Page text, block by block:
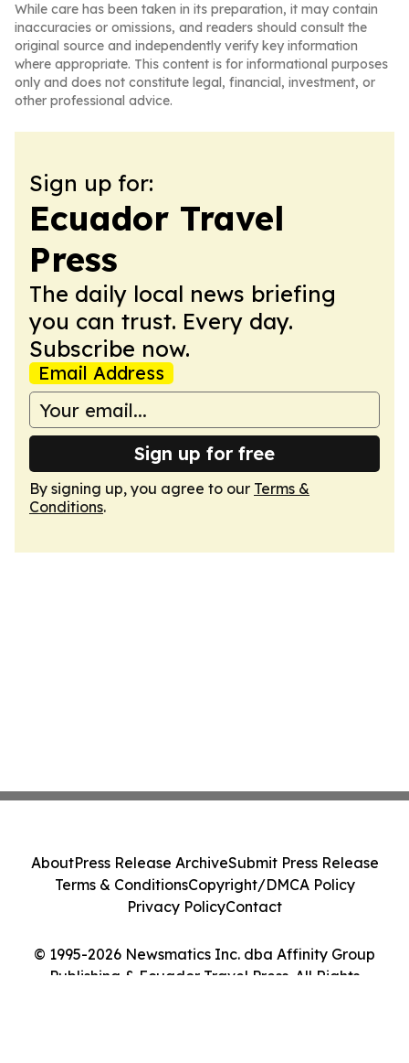
While care has been taken in its preparation, it may contain
inaccuracies or omissions, and readers should consult the
original source and independently verify key information
where appropriate. This content is for informational purposes
only and does not constitute legal, financial, investment, or
other professional advice.
Sign up for:
Ecuador Travel
Press
The daily local news briefing
you can trust. Every day.
Subscribe now.
Email Address
Sign up for free
By signing up, you agree to our Terms &
Conditions.
© 1995-2026 Newsmatics Inc. dba Affinity Group
Publishing & Ecuador Travel Press. All Rights
AboutPress Release ArchiveSubmit Press Release
Terms & ConditionsCopyright/DMCA Policy
Privacy PolicyContact